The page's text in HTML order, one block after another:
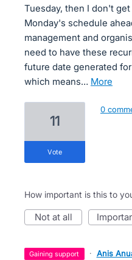
Tuesday, then I don't
Monday's schedule
management and
need to have these
future date generated
which means…
more
11
vote
0
How important is this to
not at all
gaining support · Anis